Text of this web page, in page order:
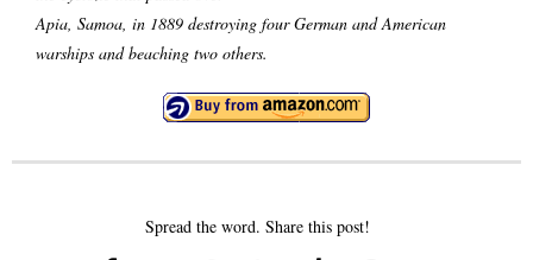
Apia, Samoa, in 1889 destroying four German and American
warships and beaching two others.
Spread the word. Share this post!